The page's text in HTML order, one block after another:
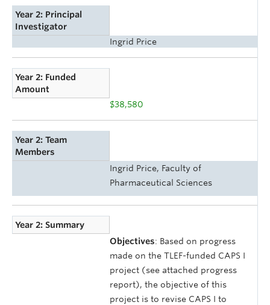
Year 2: Principal
Investigator
Ingrid Price
Year 2: Funded
Amount
$38,580
Year 2: Team
Members
Ingrid Price, Faculty of
Pharmaceutical Sciences
Year 2: Summary
Objectives: Based on progress
made on the TLEF-funded CAPS I
project (see attached progress
report), the objective of this
project is to revise CAPS I to